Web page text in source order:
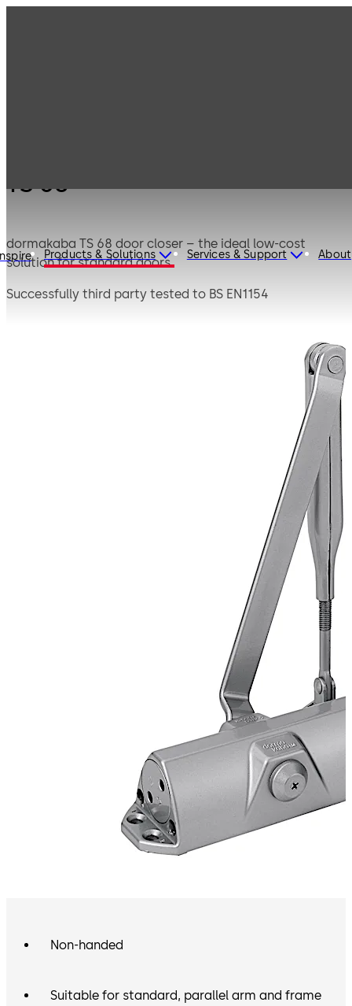
Products & Solutions Services & Support About
TS 68
dormakaba TS 68 door closer – the ideal low-cost
solution for standard doors.
Successfully third party tested to BS EN1154
Non-handed
Suitable for standard, parallel arm and frame